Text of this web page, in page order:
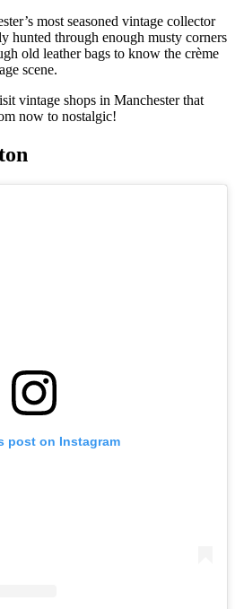
most seasoned vintage collector
hunted through enough musty corners
old leather bags to know the crème
scene.
vintage shops in Manchester that
now to nostalgic!
post on Instagram